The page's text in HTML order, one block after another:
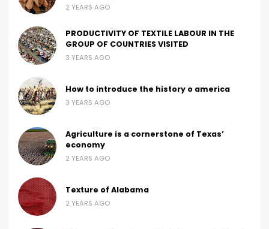
2 YEARS AGO
PRODUCTIVITY OF TEXTILE LABOUR IN THE
GROUP OF COUNTRIES VISITED
3 YEARS AGO
How to introduce the history o america
3 YEARS AGO
Agriculture is a cornerstone of Texas’
economy
2 YEARS AGO
Texture of Alabama
2 YEARS AGO